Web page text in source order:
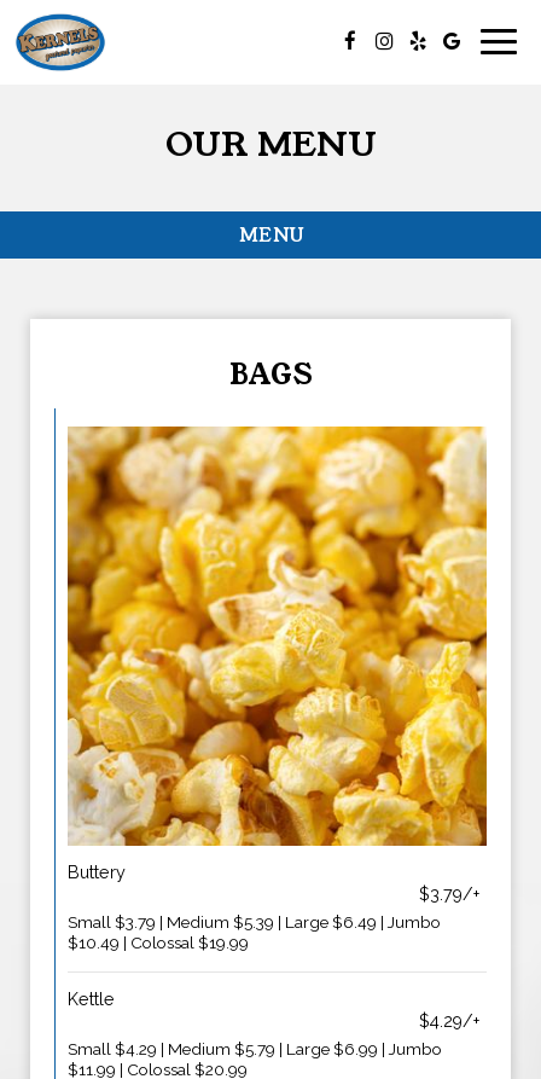
OUR MENU
MENU
BAGS
Buttery
$3.79/+
Small $3.79 | Medium $5.39 | Large $6.49 | Jumbo
$10.49 | Colossal $19.99
Kettle
$4.29/+
Small $4.29 | Medium $5.79 | Large $6.99 | Jumbo
$11.99 | Colossal $20.99